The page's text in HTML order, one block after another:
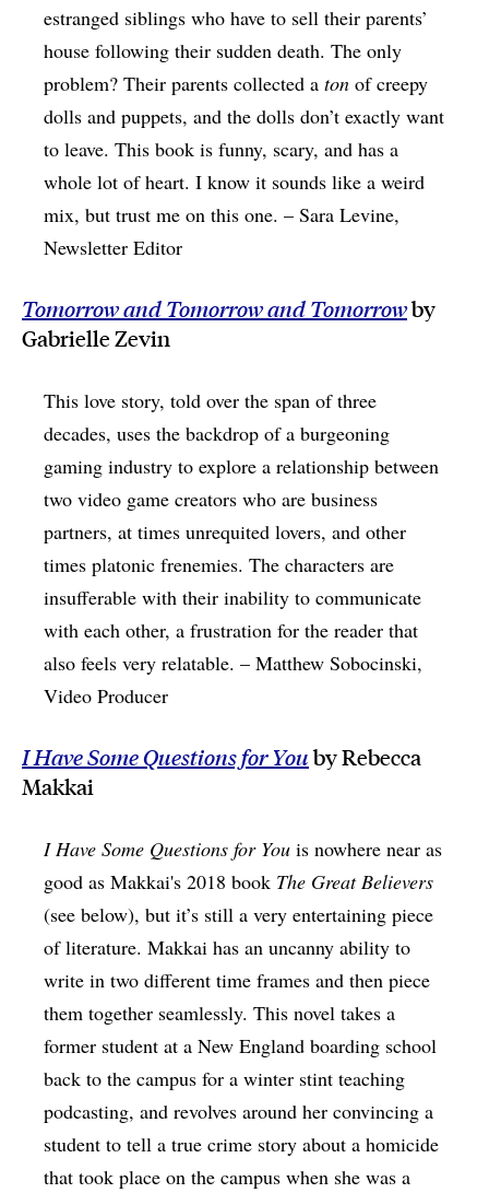
estranged siblings who have to sell their parents’
house following their sudden death. The only
problem? Their parents collected a ton of creepy
dolls and puppets, and the dolls don’t exactly want
to leave. This book is funny, scary, and has a
whole lot of heart. I know it sounds like a weird
mix, but trust me on this one. – Sara Levine,
Newsletter Editor
Tomorrow and Tomorrow and Tomorrowby
Gabrielle Zevin
This love story, told over the span of three
decades, uses the backdrop of a burgeoning
gaming industry to explore a relationship between
two video game creators who are business
partners, at times unrequited lovers, and other
times platonic frenemies. The characters are
insufferable with their inability to communicate
with each other, a frustration for the reader that
also feels very relatable. – Matthew Sobocinski,
Video Producer
I Have Some Questions for Youby Rebecca
Makkai
I Have Some Questions for You is nowhere near as
good as Makkai's 2018 book The Great Believers
(see below), but it’s still a very entertaining piece
of literature. Makkai has an uncanny ability to
write in two different time frames and then piece
them together seamlessly. This novel takes a
former student at a New England boarding school
back to the campus for a winter stint teaching
podcasting, and revolves around her convincing a
student to tell a true crime story about a homicide
that took place on the campus when she was a